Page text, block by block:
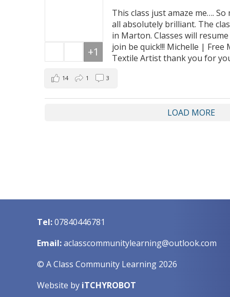
This class just amaze me….
all absolutely brilliant. The
in Marton. Classes will
join be quick!!! Michelle |
Textile Artist thank you for
+1
14 1 3
LOAD MORE
Tel:07840446781
Email:aclasscommunitylearning@outlook.com
© A Class Community Learning 2026
Website by iTCHYROBOT